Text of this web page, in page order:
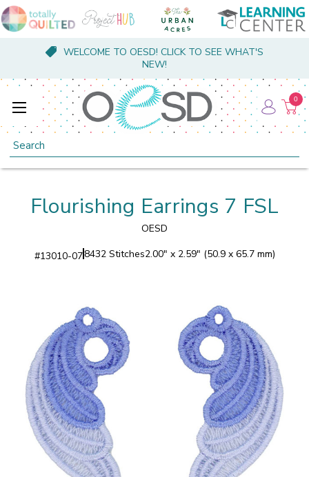
WELCOME TO OESD! CLICK TO SEE WHAT'S
NEW!
Search
0
Flourishing Earrings 7 FSL
OESD
#13010-078432 Stitches2.00" x 2.59" (50.9 x 65.7 mm)